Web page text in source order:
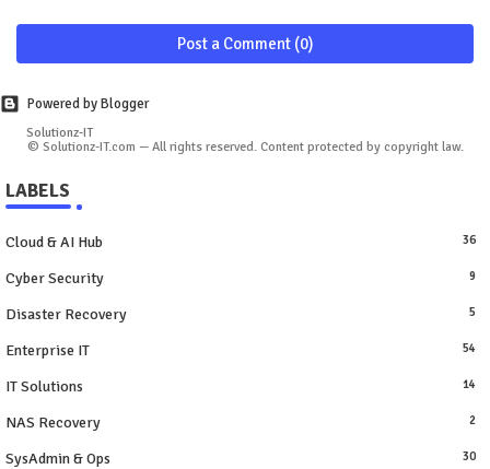
Post a Comment (0)
Powered by Blogger
Solutionz-IT
© Solutionz-IT.com — All rights reserved. Content protected by copyright law.
LABELS
Cloud & AI Hub 36
Cyber Security 9
Disaster Recovery 5
Enterprise IT 54
IT Solutions 14
NAS Recovery 2
SysAdmin & Ops 30